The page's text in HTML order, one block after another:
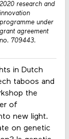
in Dutch
taboos and
the
of
new light.
on genetic
2020 research and
innovation
programme under
grant agreement
no. 709443.